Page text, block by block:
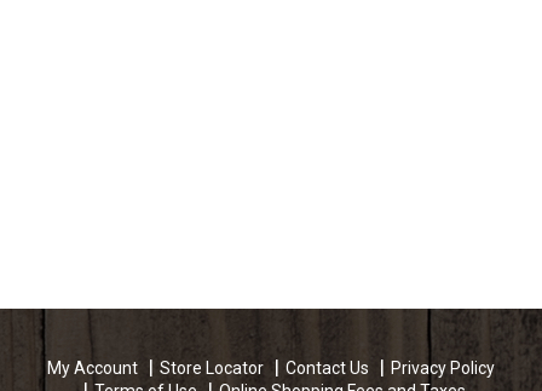
My Account Store Locator Contact Us
Privacy Policy